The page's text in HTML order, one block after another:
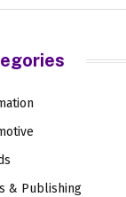
& Publishing